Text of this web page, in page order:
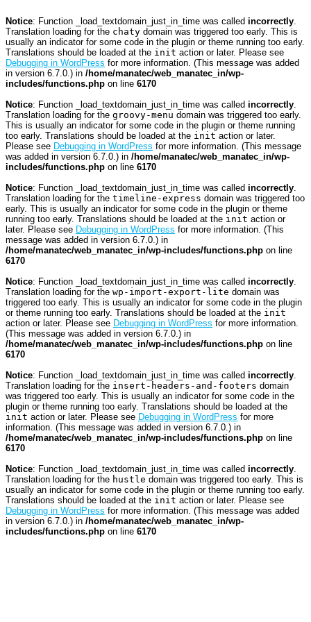
Notice: Function _load_textdomain_just_in_time was called incorrectly.
Translation loading for the chaty domain was triggered too early. This is
usually an indicator for some code in the plugin or theme running too early.
Translations should be loaded at the init action or later. Please see
Debugging in WordPress for more information. (This message was added
in version 6.7.0.) in /home/manatec/web_manatec_in/wp-
includes/functions.php on line 6170
Notice: Function _load_textdomain_just_in_time was called incorrectly.
Translation loading for the groovy-menu domain was triggered too early.
This is usually an indicator for some code in the plugin or theme running
too early. Translations should be loaded at the init action or later.
Please see Debugging in WordPress for more information. (This message
was added in version 6.7.0.) in /home/manatec/web_manatec_in/wp-
includes/functions.php on line 6170
Notice: Function _load_textdomain_just_in_time was called incorrectly.
Translation loading for the timeline-express domain was triggered too
early. This is usually an indicator for some code in the plugin or theme
running too early. Translations should be loaded at the init action or
later. Please see Debugging in WordPress for more information. (This
message was added in version 6.7.0.) in
/home/manatec/web_manatec_in/wp-includes/functions.php on line
6170
Notice: Function _load_textdomain_just_in_time was called incorrectly.
Translation loading for the wp-import-export-lite domain was
triggered too early. This is usually an indicator for some code in the plugin
or theme running too early. Translations should be loaded at the init
action or later. Please see Debugging in WordPress for more information.
(This message was added in version 6.7.0.) in
/home/manatec/web_manatec_in/wp-includes/functions.php on line
6170
Notice: Function _load_textdomain_just_in_time was called incorrectly.
Translation loading for the insert-headers-and-footers domain
was triggered too early. This is usually an indicator for some code in the
plugin or theme running too early. Translations should be loaded at the
init action or later. Please see Debugging in WordPress for more
information. (This message was added in version 6.7.0.) in
/home/manatec/web_manatec_in/wp-includes/functions.php on line
6170
Notice: Function _load_textdomain_just_in_time was called incorrectly.
Translation loading for the hustle domain was triggered too early. This is
usually an indicator for some code in the plugin or theme running too early.
Translations should be loaded at the init action or later. Please see
Debugging in WordPress for more information. (This message was added
in version 6.7.0.) in /home/manatec/web_manatec_in/wp-
includes/functions.php on line 6170